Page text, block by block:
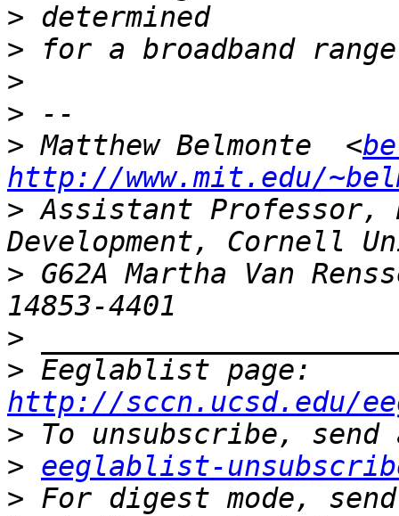
>
>
>
>
> Matthew Belmonte  <
http://www.mit.edu/
> Assistant Professor,
> G62A Martha Van
>
>
http://sccn.ucsd.edu/
>
> eeglablist-
> For digest mode,